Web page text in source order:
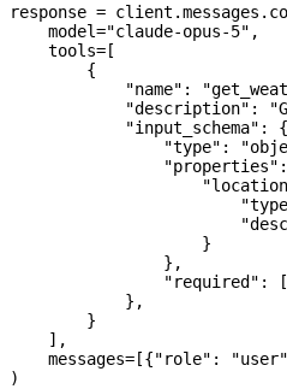
response =
    model
="claude-opus-5" ,
    tools
= [
        {
            "name"
:
            "description"
:
            "input_schema"
: {
                "type"
:
                "properties"
                    }
                },
                "required"
: [
            },
        }
    ],
    messages
= [{"role" : "user"
)